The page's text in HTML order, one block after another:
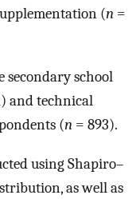
(n =
school
and technical
(n = 893).
using Shapiro–
as well as